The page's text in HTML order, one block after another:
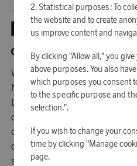
With a vision of making a
Normann-Copenhagen has
Denmark's most famous and
collaborations with several
designers from around the
design language that
spirit.
Statistical purposes: To
the website and to create
us improve content and
By clicking "Allow all," you
above purposes. You also
which purposes you consent
to the specific purpose and
selection.".
If you wish to change your
time by clicking "Manage
page.